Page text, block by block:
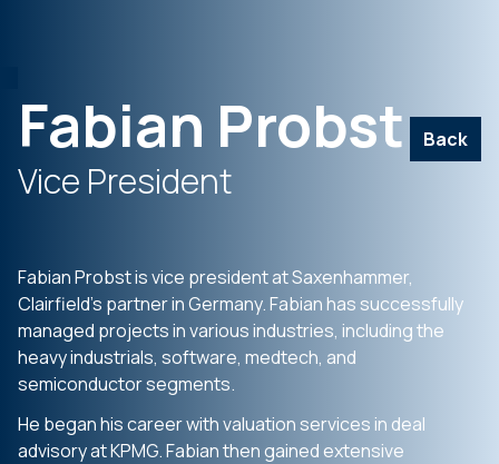
Fabian Probst Back
Vice President
Fabian Probst is vice president at Saxenhammer,
Clairfield’s partner in Germany. Fabian has successfully
managed projects in various industries, including the
heavy industrials, software, medtech, and
semiconductor segments.
He began his career with valuation services in deal
advisory at KPMG. Fabian then gained extensive